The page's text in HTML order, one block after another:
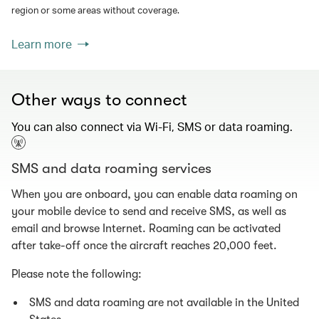
region or some areas without coverage.
Learn more
Other ways to connect
You can also connect via Wi-Fi, SMS or data roaming.
SMS and data roaming services
When you are onboard, you can enable data roaming on
your mobile device to send and receive SMS, as well as
email and browse Internet. Roaming can be activated
after take-off once the aircraft reaches 20,000 feet.
Please note the following:
SMS and data roaming are not available in the United